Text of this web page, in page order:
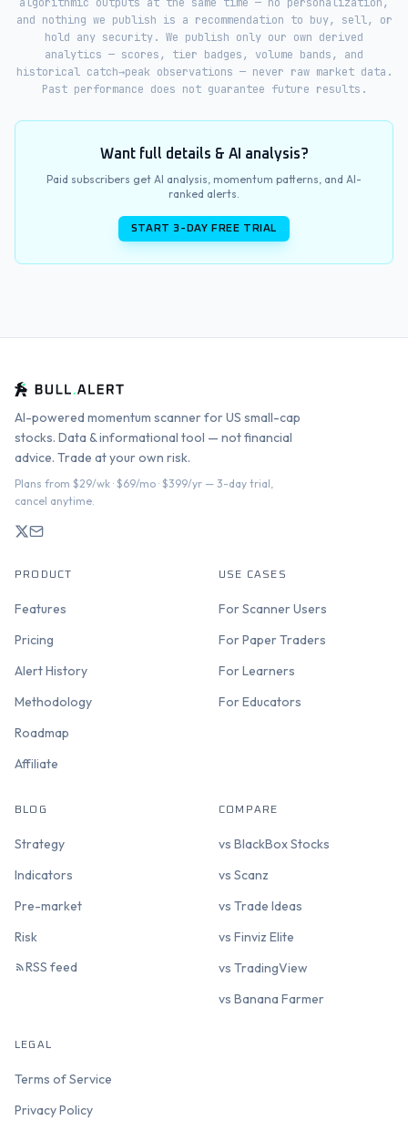
and nothing we publish is a recommendation to buy, sell, or
hold any security. We publish only our own derived
analytics — scores, tier badges, volume bands, and
historical catch→peak observations — never raw market data.
Past performance does not guarantee future results.
Want full details & AI analysis?
Paid subscribers get AI analysis, momentum patterns, and AI-
ranked alerts.
START 3-DAY FREE TRIAL
AI-powered momentum scanner for US small-cap
stocks. Data & informational tool — not financial
advice. Trade at your own risk.
Plans from $29/wk · $69/mo · $399/yr — 3-day trial,
cancel anytime.
PRODUCT
Features
Pricing
Alert History
Methodology
Roadmap
Affiliate
USE CASES
For Scanner Users
For Paper Traders
For Learners
For Educators
BLOG
Strategy
Indicators
Pre-market
Risk
RSS feed
COMPARE
vs BlackBox Stocks
vs Scanz
vs Trade Ideas
vs Finviz Elite
vs TradingView
vs Banana Farmer
LEGAL
Terms of Service
Privacy Policy